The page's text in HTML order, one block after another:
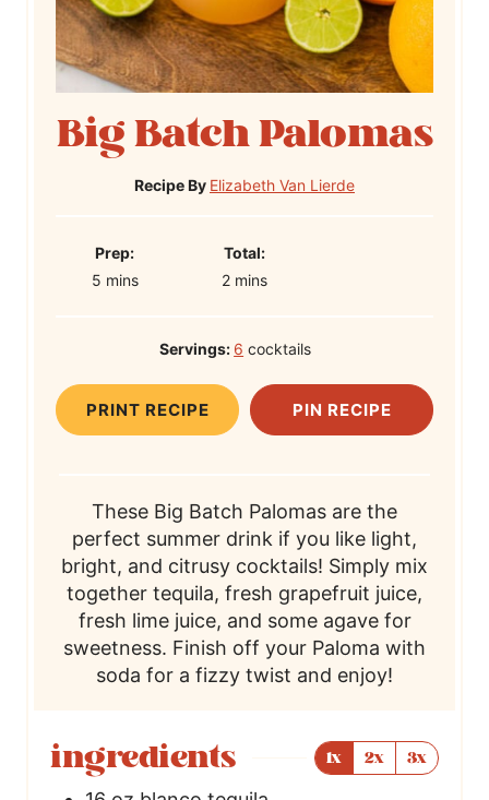
Big Batch Palomas
Recipe By Elizabeth Van Lierde
P
r
i
m
Prep:
5m
t
e
mins
T
o
l
Total:
2m
u
t
e
mins
Servings: 6 cocktails
PRINT RECIPE PIN RECIPE
These Big Batch Palomas are the
perfect summer drink if you like light,
bright, and citrusy cocktails! Simply mix
together tequila, fresh grapefruit juice,
fresh lime juice, and some agave for
sweetness. Finish off your Paloma with
soda for a fizzy twist and enjoy!
ingredients 1x 2x 3x